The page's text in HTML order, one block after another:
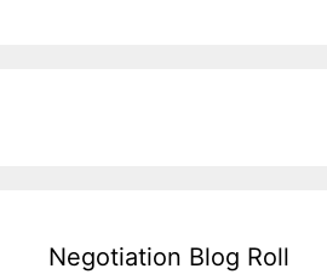
Negotiation Blog Roll